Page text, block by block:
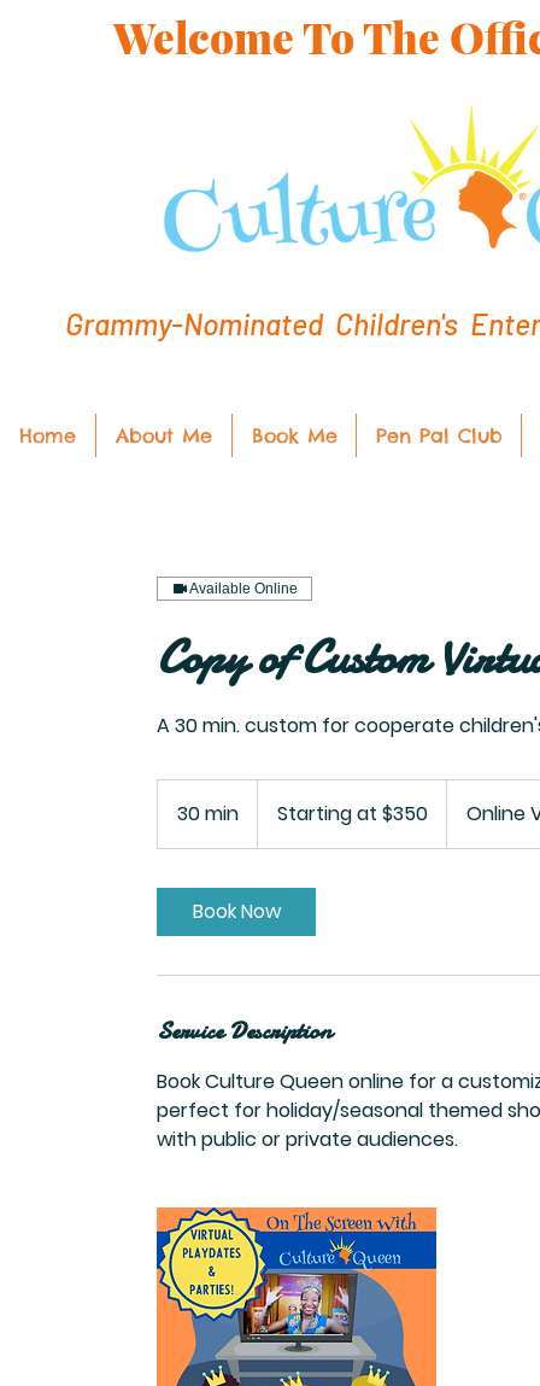
Welcome To The
Grammy-Nominated Children's
Home About Me Book Me Pen Pal Club
Available Online
Copy of Custom
A 30 min. custom for cooperate
30 min
0
i
n
$350Starting at $350 Online
Book Now
Service Description
Book Culture Queen online for a
perfect for holiday/seasonal themed
with public or private audiences.